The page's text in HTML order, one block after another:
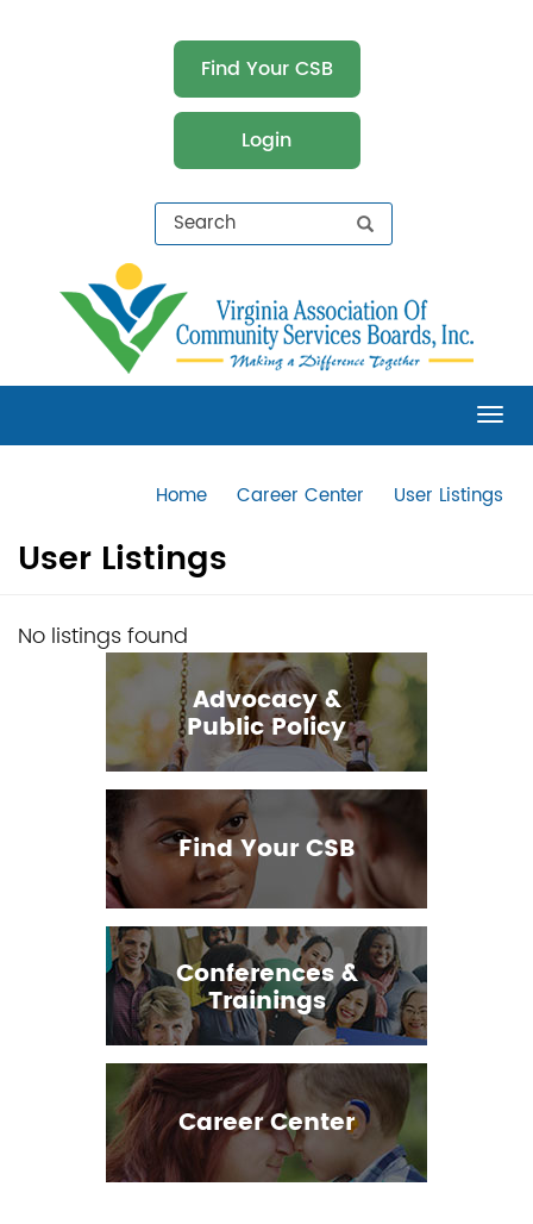
Find Your CSB
Login
Virginia Association of Community Services
Home Career Center User Listings
User Listings
No listings found
Advocacy &
Public Policy
Find Your CSB
Conferences &
Trainings
Career Center